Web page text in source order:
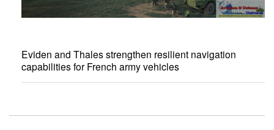
Eviden and Thales strengthen resilient navigation
capabilities for French army vehicles